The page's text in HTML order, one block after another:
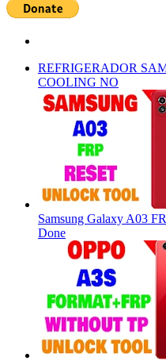
REFRIGERADOR
COOLING NO
Samsung Galaxy A03
Done